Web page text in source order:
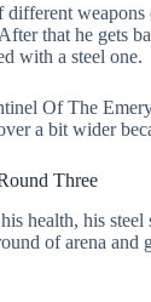
that he gets
with a steel one.
Of The
a bit wider
Three
health, his
of arena and